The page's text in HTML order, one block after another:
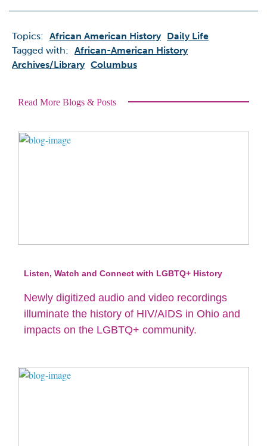
Topics: African American History Daily Life
Tagged with: African-American History
Archives/library Columbus
Read More Blogs & Posts
Listen, Watch and Connect with LGBTQ+ History
Newly digitized audio and video recordings
illuminate the history of HIV/AIDS in Ohio and
impacts on the LGBTQ+ community.